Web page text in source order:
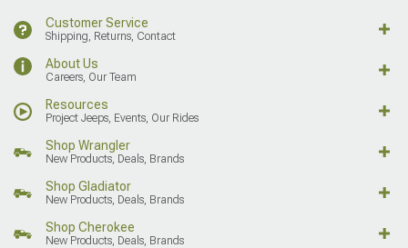
Customer Service
Shipping, Returns, Contact
About Us
Careers, Our Team
Resources
Project Jeeps, Events, Our Rides
Shop Wrangler
New Products, Deals, Brands
Shop Gladiator
New Products, Deals, Brands
Shop Cherokee
New Products, Deals, Brands